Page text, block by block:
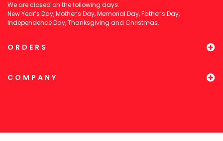
We are closed on the following days:
New Year’s Day, Mother’s Day, Memorial Day, Father’s Day,
Independence Day, Thanksgiving and Christmas.
ORDERS
COMPANY